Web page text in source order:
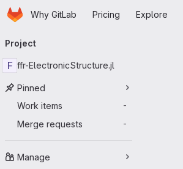
Skip to main content
HomepageWhy GitLab Pricing Explore
navigation
Project
F ffr-ElectronicStructure.jl
Pinned
Work items
-
Merge requests -
Manage